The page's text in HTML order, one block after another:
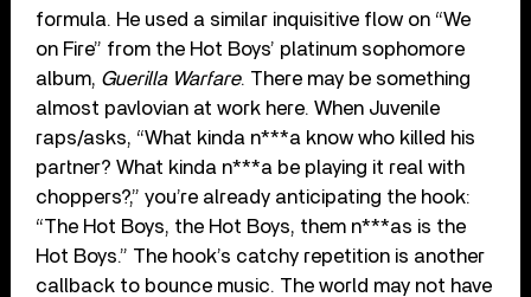
formula. He used a similar inquisitive flow on “We
on Fire” from the Hot Boys’ platinum sophomore
album, Guerilla Warfare. There may be something
almost pavlovian at work here. When Juvenile
raps/asks, “What kinda n***a know who killed his
partner? What kinda n***a be playing it real with
choppers?,” you’re already anticipating the hook:
“The Hot Boys, the Hot Boys, them n***as is the
Hot Boys.” The hook’s catchy repetition is another
callback to bounce music. The world may not have